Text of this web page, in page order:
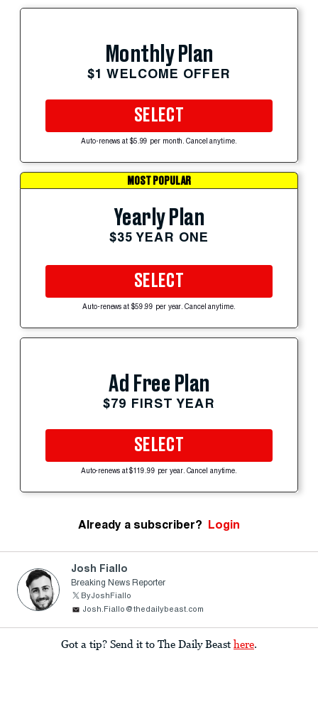
Monthly Plan
$1 WELCOME OFFER
SELECT
Auto-renews at $5.99 per month. Cancel anytime.
MOST POPULAR
Yearly Plan
$35 YEAR ONE
SELECT
Auto-renews at $59.99 per year. Cancel anytime.
Ad Free Plan
$79 FIRST YEAR
SELECT
Auto-renews at $119.99 per year. Cancel anytime.
Already a subscriber? Login
Josh Fiallo
Breaking News Reporter
ByJoshFiallo
Josh.Fiallo@thedailybeast.com
Got a tip? Send it to The Daily Beast here.